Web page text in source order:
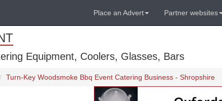
Place an Advert Partner websites
Equipment, Coolers, Glasses, Bars
Turn-Key Woodsmoke Bbq Event Catering Business - Shropshire